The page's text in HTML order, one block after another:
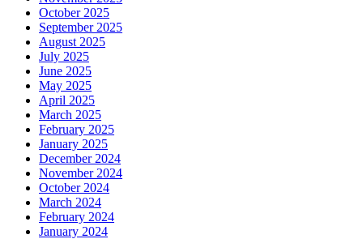
October 2025
September 2025
August 2025
July 2025
June 2025
May 2025
April 2025
March 2025
February 2025
January 2025
December 2024
November 2024
October 2024
March 2024
February 2024
January 2024